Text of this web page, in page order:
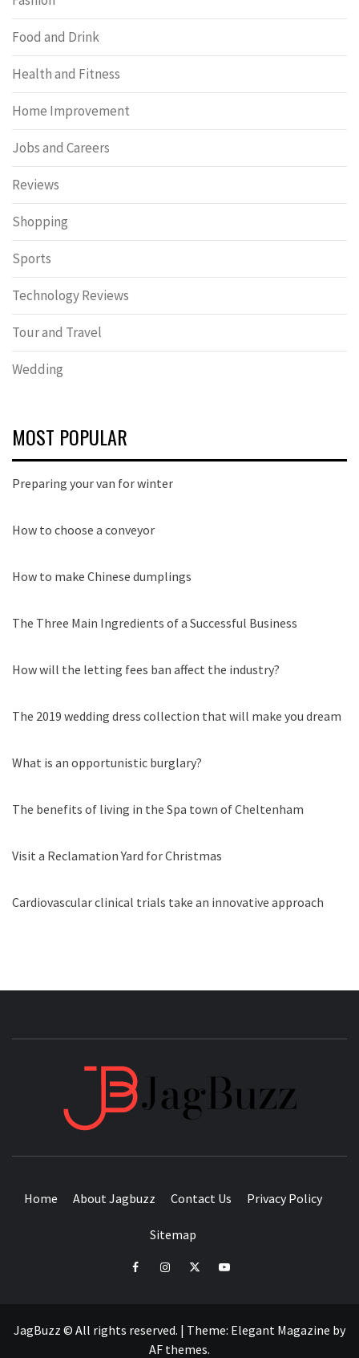
Food and Drink
Health and Fitness
Home Improvement
Jobs and Careers
Reviews
Shopping
Sports
Technology Reviews
Tour and Travel
Wedding
MOST POPULAR
Preparing your van for winter
How to choose a conveyor
How to make Chinese dumplings
The Three Main Ingredients of a Successful Business
How will the letting fees ban affect the industry?
The 2019 wedding dress collection that will make you dream
What is an opportunistic burglary?
The benefits of living in the Spa town of Cheltenham
Visit a Reclamation Yard for Christmas
Cardiovascular clinical trials take an innovative approach
Home About Jagbuzz Contact Us Privacy Policy
Sitemap
facebookinstagramtwitteryoutube
JagBuzz © All rights reserved. | Theme: Elegant Magazine by
AF themes.